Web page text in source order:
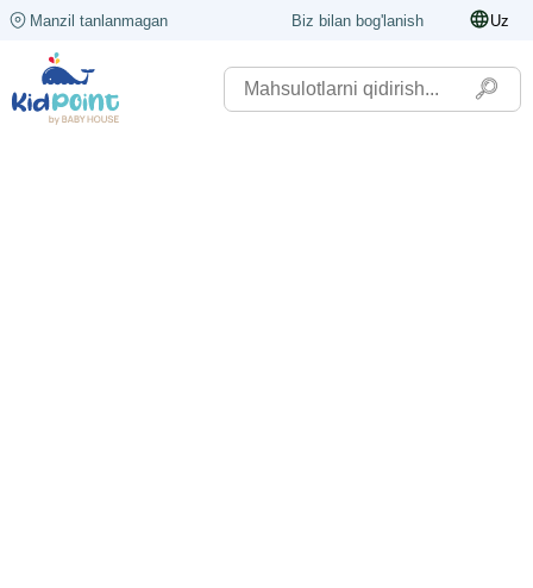
Manzil tanlanmagan Biz bilan bog'lanish Uz